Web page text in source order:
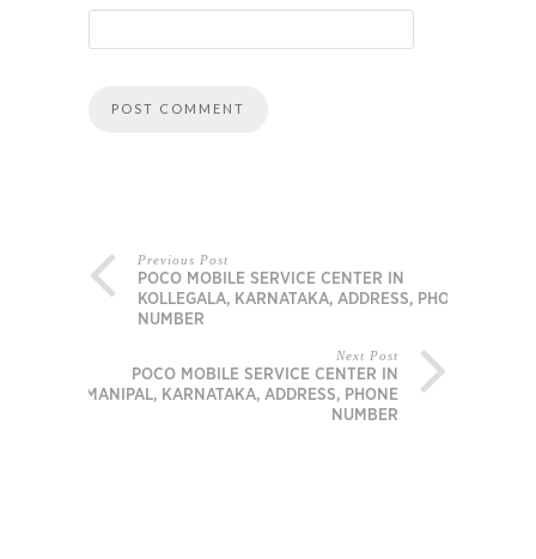
Previous Post
POCO MOBILE SERVICE CENTER IN
KOLLEGALA, KARNATAKA, ADDRESS, PHONE
NUMBER
Next Post
POCO MOBILE SERVICE CENTER IN
MANIPAL, KARNATAKA, ADDRESS, PHONE
NUMBER